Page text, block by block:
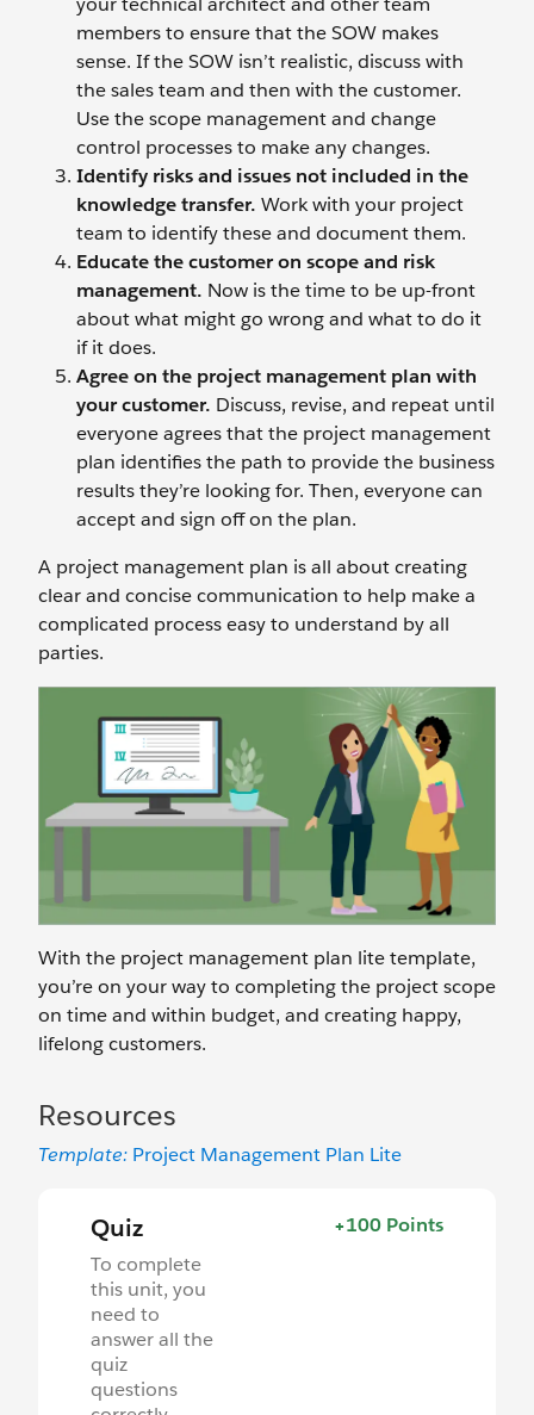
members to ensure that the SOW makes
sense. If the SOW isn’t realistic, discuss with
the sales team and then with the customer.
Use the scope management and change
control processes to make any changes.
Identify risks and issues not included in the
knowledge transfer. Work with your project
team to identify these and document them.
Educate the customer on scope and risk
management. Now is the time to be up-front
about what might go wrong and what to do it
if it does.
Agree on the project management plan with
your customer. Discuss, revise, and repeat until
everyone agrees that the project management
plan identifies the path to provide the business
results they’re looking for. Then, everyone can
accept and sign off on the plan.
A project management plan is all about creating
clear and concise communication to help make a
complicated process easy to understand by all
parties.
With the project management plan lite template,
you’re on your way to completing the project scope
on time and within budget, and creating happy,
lifelong customers.
Resources
Template: Project Management Plan Lite